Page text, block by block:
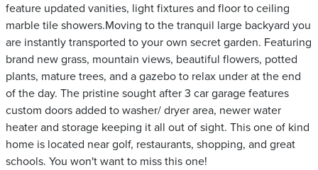
feature updated vanities, light fixtures and floor to ceiling
marble tile showers.Moving to the tranquil large backyard you
are instantly transported to your own secret garden. Featuring
brand new grass, mountain views, beautiful flowers, potted
plants, mature trees, and a gazebo to relax under at the end
of the day. The pristine sought after 3 car garage features
custom doors added to washer/ dryer area, newer water
heater and storage keeping it all out of sight. This one of kind
home is located near golf, restaurants, shopping, and great
schools. You won't want to miss this one!